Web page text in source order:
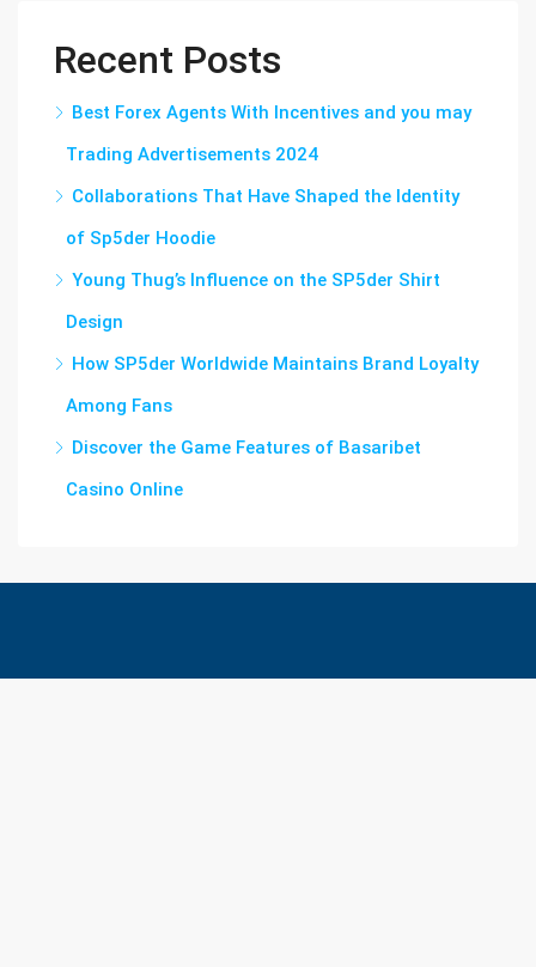
Recent Posts
Best Forex Agents With Incentives and you may
Trading Advertisements 2024
Collaborations That Have Shaped the Identity
of Sp5der Hoodie
Young Thug’s Influence on the SP5der Shirt
Design
How SP5der Worldwide Maintains Brand Loyalty
Among Fans
Discover the Game Features of Basaribet
Casino Online